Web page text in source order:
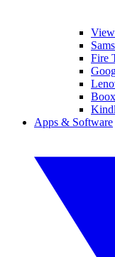
Fire
Boox
Apps & Software